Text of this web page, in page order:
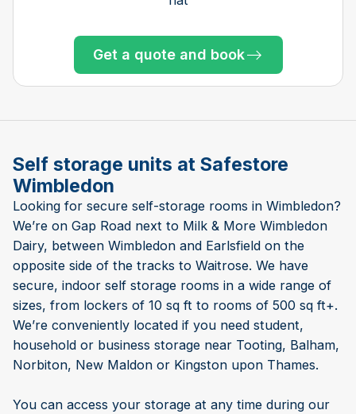
Get a quote and book
Get a quote and book
Get a quote and book
Only 2 left at this store
Only 3 left at this store
Only 1 left!
Only 2 left at this store
Only 2 left at this store
Only 1 left!
Self storage units at Safestore
Wimbledon
Looking for secure self-storage rooms in Wimbledon?
We’re on Gap Road next to Milk & More Wimbledon
Dairy, between Wimbledon and Earlsfield on the
opposite side of the tracks to Waitrose. We have
secure, indoor self storage rooms in a wide range of
sizes, from lockers of 10 sq ft to rooms of 500 sq ft+.
We’re conveniently located if you need student,
household or business storage near Tooting, Balham,
Norbiton, New Maldon or Kingston upon Thames.
You can access your storage at any time during our